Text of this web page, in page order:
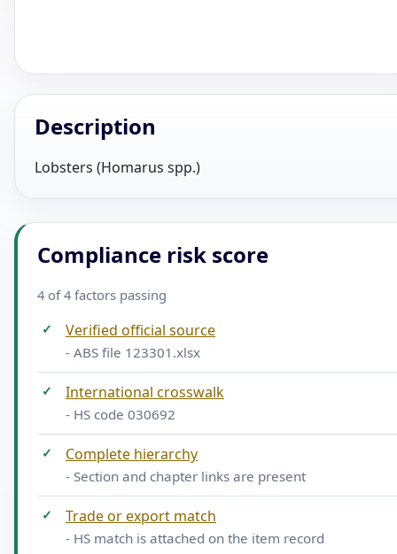
Description
Lobsters (Homarus spp.)
Compliance risk score
4 of 4 factors passing
✓ Verified official source
- ABS file 123301.xlsx
✓ International crosswalk
- HS code 030692
✓ Complete hierarchy
- Section and chapter links are present
✓ Trade or export match
- HS match is attached on the item record